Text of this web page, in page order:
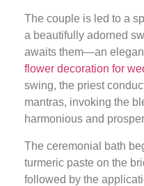
The couple is led to a
a beautifully adorned
awaits them—an
flower decoration for
swing, the priest
mantras, invoking the
harmonious and
The ceremonial bath
turmeric paste on the
followed by the